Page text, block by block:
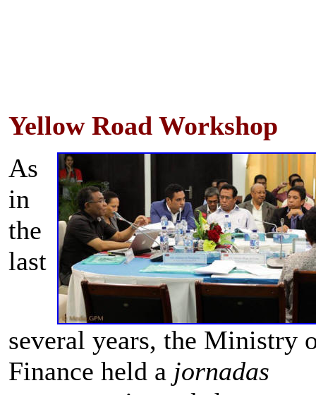
Yellow Road Workshop
As
in
the
last
several years, the Ministry
Finance held a jornadas